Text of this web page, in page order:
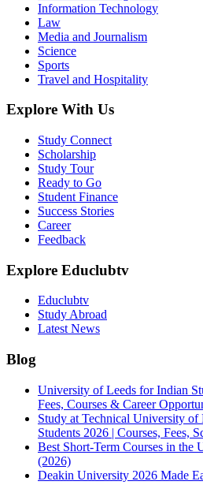
Information Technology
Law
Media and Journalism
Science
Sports
Travel and Hospitality
Explore With Us
Study Connect
Scholarship
Study Tour
Ready to Go
Student Finance
Success Stories
Career
Feedback
Explore Educlubtv
Educlubtv
Study Abroad
Latest News
Blog
University of Leeds for Indian
Fees, Courses & Career
Study at Technical University
Students 2026 | Courses, Fees,
Best Short-Term Courses in the
(2026)
Deakin University 2026 Made